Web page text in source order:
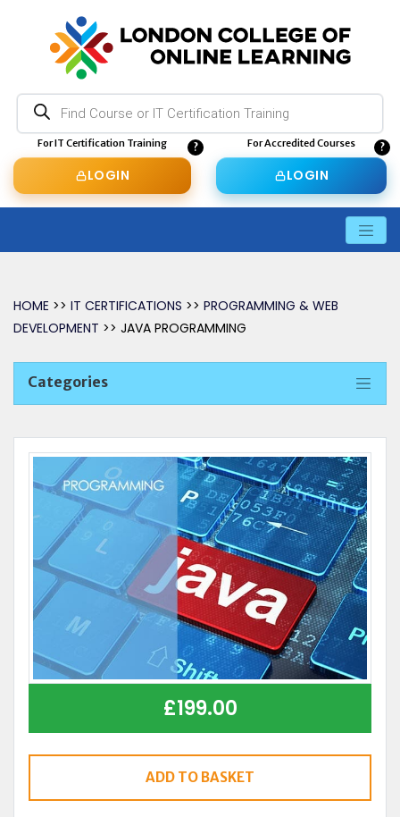
Products
search
For IT Certification Training
LOGIN
For Accredited Courses
LOGIN
HOME >> IT CERTIFICATIONS >> PROGRAMMING & WEB
DEVELOPMENT >> JAVA PROGRAMMING
Categories
£199.00
ADD TO BASKET